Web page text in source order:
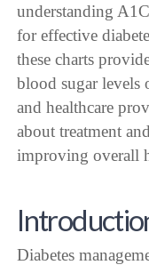
understanding
for effective
these charts
blood sugar levels
and healthcare
about treatment
improving overall
Diabetes